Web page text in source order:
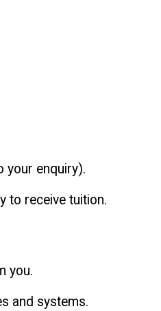
your enquiry).
to receive tuition.
you.
and systems.